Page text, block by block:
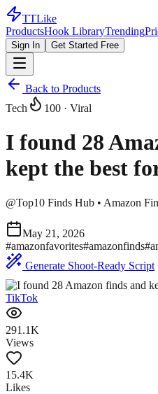
TTLike
ProductsHook LibraryTrending
Sign In Get Started Free
Back to Products
Tech
100 · Viral
I found 28
kept the best
@Top10 Finds Hub • Amazon
May 21, 2026
#amazonfavorites#amazonfinds#
Generate Shoot-Ready Script
TikTok
291.1K
Views
15.4K
Likes